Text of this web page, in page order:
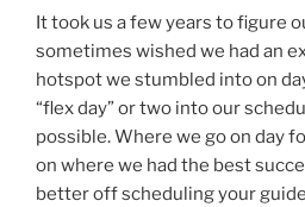
It took us a few years to figure
sometimes wished we had an
hotspot we stumbled into on
“flex day” or two into our
possible. Where we go on day
on where we had the best
better off scheduling your